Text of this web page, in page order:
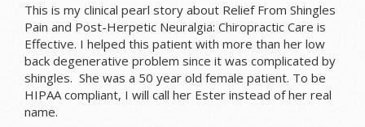
This is my clinical pearl story about Relief From Shingles
Pain and Post-Herpetic Neuralgia: Chiropractic Care is
Effective. I helped this patient with more than her low
back degenerative problem since it was complicated by
shingles. She was a 50 year old female patient. To be
HIPAA compliant, I will call her Ester instead of her real
name.